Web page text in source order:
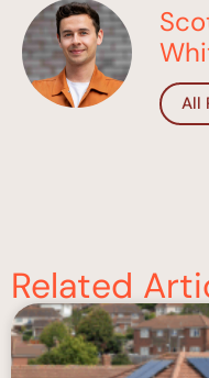
All
Related